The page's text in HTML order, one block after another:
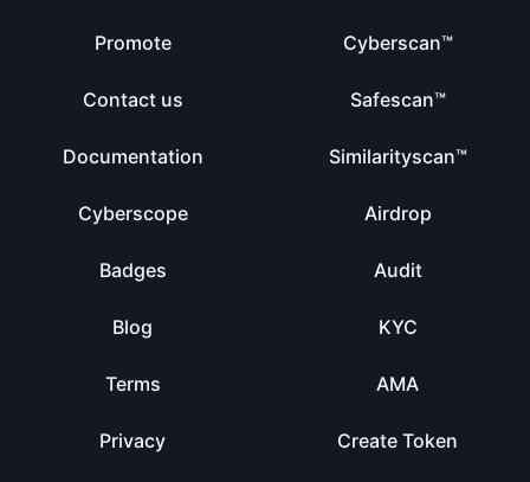
Promote
Contact us
Documentation
Cyberscope
Badges
Blog
Terms
Privacy
Cyberscan™
Safescan™
Similarityscan™
Airdrop
Audit
KYC
AMA
Create Token